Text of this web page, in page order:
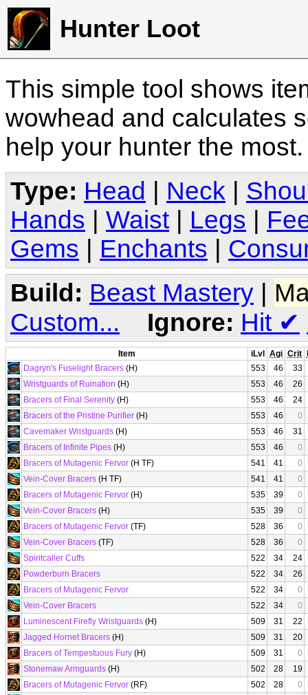
Hunter Loot
This simple tool shows
wowhead and calculates
help your hunter the
Type: Head Neck
Hands
Waist Legs
Gems
Enchants
Build: Beast Mastery |
Custom...
Ignore: Hit ✔
Item iLvl Agi Crit
Dagryn's Fuselight Bracers (H) 553 46
33
Wristguards of Ruination (H) 553 46
26
Bracers of Final Serenity (H) 553 46
24
Bracers of the Pristine Purifier (H) 553 46
0
Cavemaker Wristguards (H) 553 46
31
Bracers of Infinite Pipes (H) 553 46
0
Bracers of Mutagenic Fervor (H TF) 541 41
0
Vein-Cover Bracers (H TF) 541 41
0
Bracers of Mutagenic Fervor (H) 535 39
0
Vein-Cover Bracers (H) 535 39
0
Bracers of Mutagenic Fervor (TF) 528 36
0
Vein-Cover Bracers (TF) 528 36
0
Spiritcaller Cuffs
522 34
24
Powderburn Bracers
522 34
26
Bracers of Mutagenic Fervor
522 34
0
Vein-Cover Bracers
522 34
0
Luminescent Firefly Wristguards (H) 509 31
22
Jagged Hornet Bracers (H) 509 31
20
Bracers of Tempestuous Fury (H) 509 31
0
Stonemaw Armguards (H) 502 28
19
Bracers of Mutagenic Fervor (RF) 502 28
0